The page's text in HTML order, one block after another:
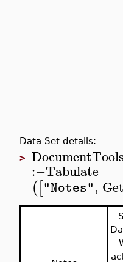
Data Set details:
> DocumentTools
:−Tabulate
(["Notes",